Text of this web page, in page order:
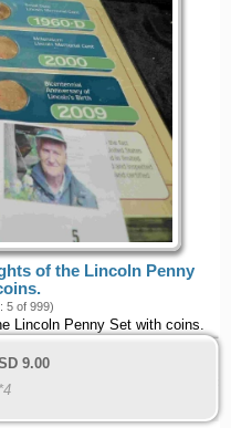
of the Lincoln Penny
5 of 999)
Lincoln Penny Set with coins.
9.00